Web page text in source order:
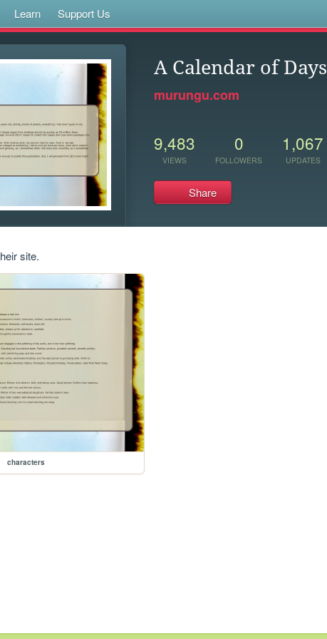
Learn Support Us
A Calendar of Days
murungu.com
9,483
VIEWS
0
FOLLOWERS
1,067
UPDATES
Share
site.
characters